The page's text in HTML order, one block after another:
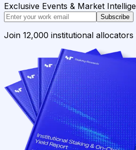
Exclusive Events & Market
Subscribe
Join 12,000 institutional